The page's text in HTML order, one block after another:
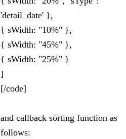
'detail_date' },
{ sWidth: "10%" },
{ sWidth: "45%" },
{ sWidth: "25%" }
]
[/code]
and callback sorting function as
follows: